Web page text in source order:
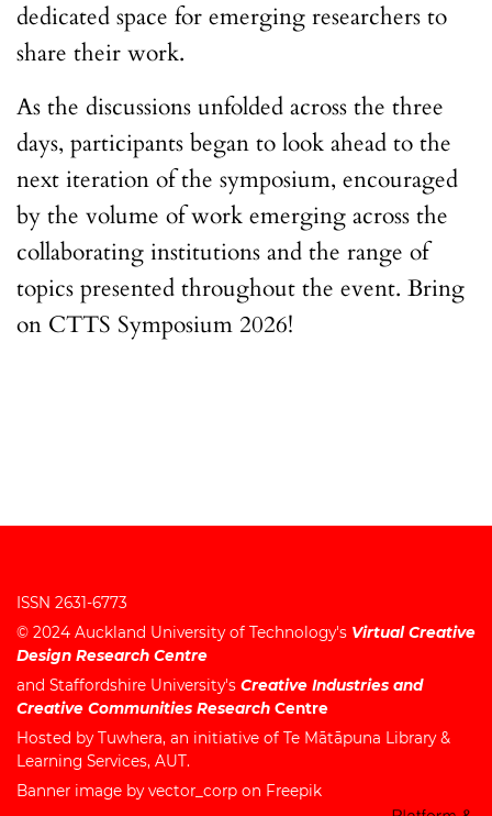
dedicated space for emerging researchers to
share their work.
As the discussions unfolded across the three
days, participants began to look ahead to the
next iteration of the symposium, encouraged
by the volume of work emerging across the
collaborating institutions and the range of
topics presented throughout the event. Bring
on CTTS Symposium 2026!
ISSN 2631-6773
© 2024 Auckland University of Technology's Virtual Creative
Design Research Centre
and Staffordshire University's Creative Industries and
Creative Communities Research Centre
Hosted byTuwhera, an initiative of Te Mātāpuna Library &
Learning Services, AUT.
Banner image by vector_corp on Freepik